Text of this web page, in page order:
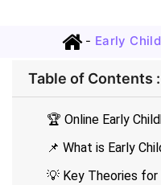
- Early
Table of Contents
🏆 Online Early
📌 What is Early
💡 Key Theories for